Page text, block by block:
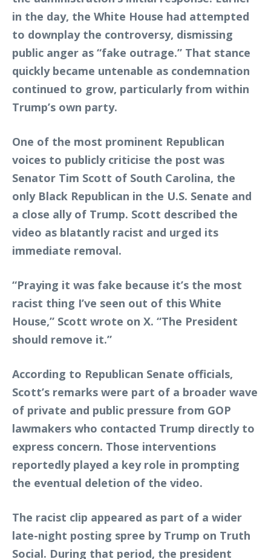
in the day, the White House had attempted
to downplay the controversy, dismissing
public anger as “fake outrage.” That stance
quickly became untenable as condemnation
continued to grow, particularly from within
Trump’s own party.
One of the most prominent Republican
voices to publicly criticise the post was
Senator Tim Scott of South Carolina, the
only Black Republican in the U.S. Senate and
a close ally of Trump. Scott described the
video as blatantly racist and urged its
immediate removal.
“Praying it was fake because it’s the most
racist thing I’ve seen out of this White
House,” Scott wrote on X. “The President
should remove it.”
According to Republican Senate officials,
Scott’s remarks were part of a broader wave
of private and public pressure from GOP
lawmakers who contacted Trump directly to
express concern. Those interventions
reportedly played a key role in prompting
the eventual deletion of the video.
The racist clip appeared as part of a wider
late-night posting spree by Trump on Truth
Social. During that period, the president